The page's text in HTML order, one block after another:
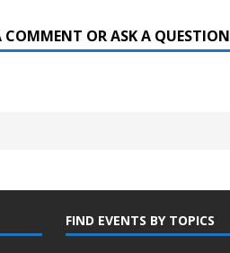
OR ASK A QUESTION
FIND EVENTS BY TOPICS